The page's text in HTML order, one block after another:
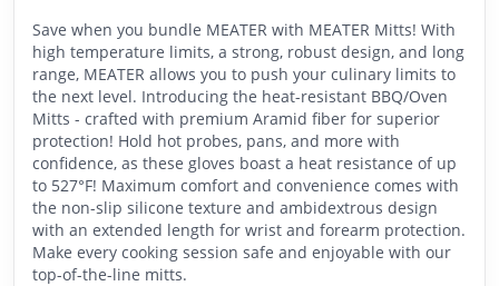
Save when you bundle MEATER with MEATER Mitts! With
high temperature limits, a strong, robust design, and long
range, MEATER allows you to push your culinary limits to
the next level. Introducing the heat-resistant BBQ/Oven
Mitts - crafted with premium Aramid fiber for superior
protection! Hold hot probes, pans, and more with
confidence, as these gloves boast a heat resistance of up
to 527°F! Maximum comfort and convenience comes with
the non-slip silicone texture and ambidextrous design
with an extended length for wrist and forearm protection.
Make every cooking session safe and enjoyable with our
top-of-the-line mitts.